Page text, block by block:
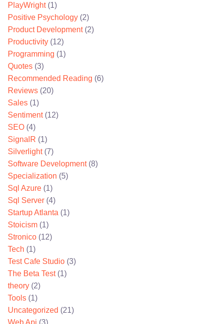
PlayWright(1)
Positive Psychology (2)
Product Development(2)
Productivity (12)
Programming (1)
Quotes (3)
Recommended Reading (6)
Reviews (20)
Sales (1)
Sentiment(12)
SEO (4)
SignalR (1)
Silverlight(7)
Software Development(8)
Specialization (5)
Sql Azure (1)
Sql Server (4)
Startup Atlanta (1)
Stoicism (1)
Stronico (12)
Tech (1)
Test Cafe Studio (3)
The Beta Test(1)
theory (2)
Tools (1)
Uncategorized (21)
Web Api (3)